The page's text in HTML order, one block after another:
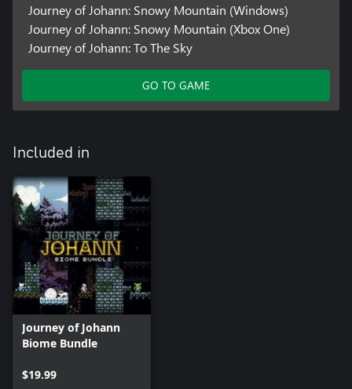
Journey of Johann: Snowy Mountain (Windows)
Journey of Johann: Snowy Mountain (Xbox One)
Journey of Johann: To The Sky
GO TO GAME
Included in
Journey of Johann
Biome Bundle
$19.99